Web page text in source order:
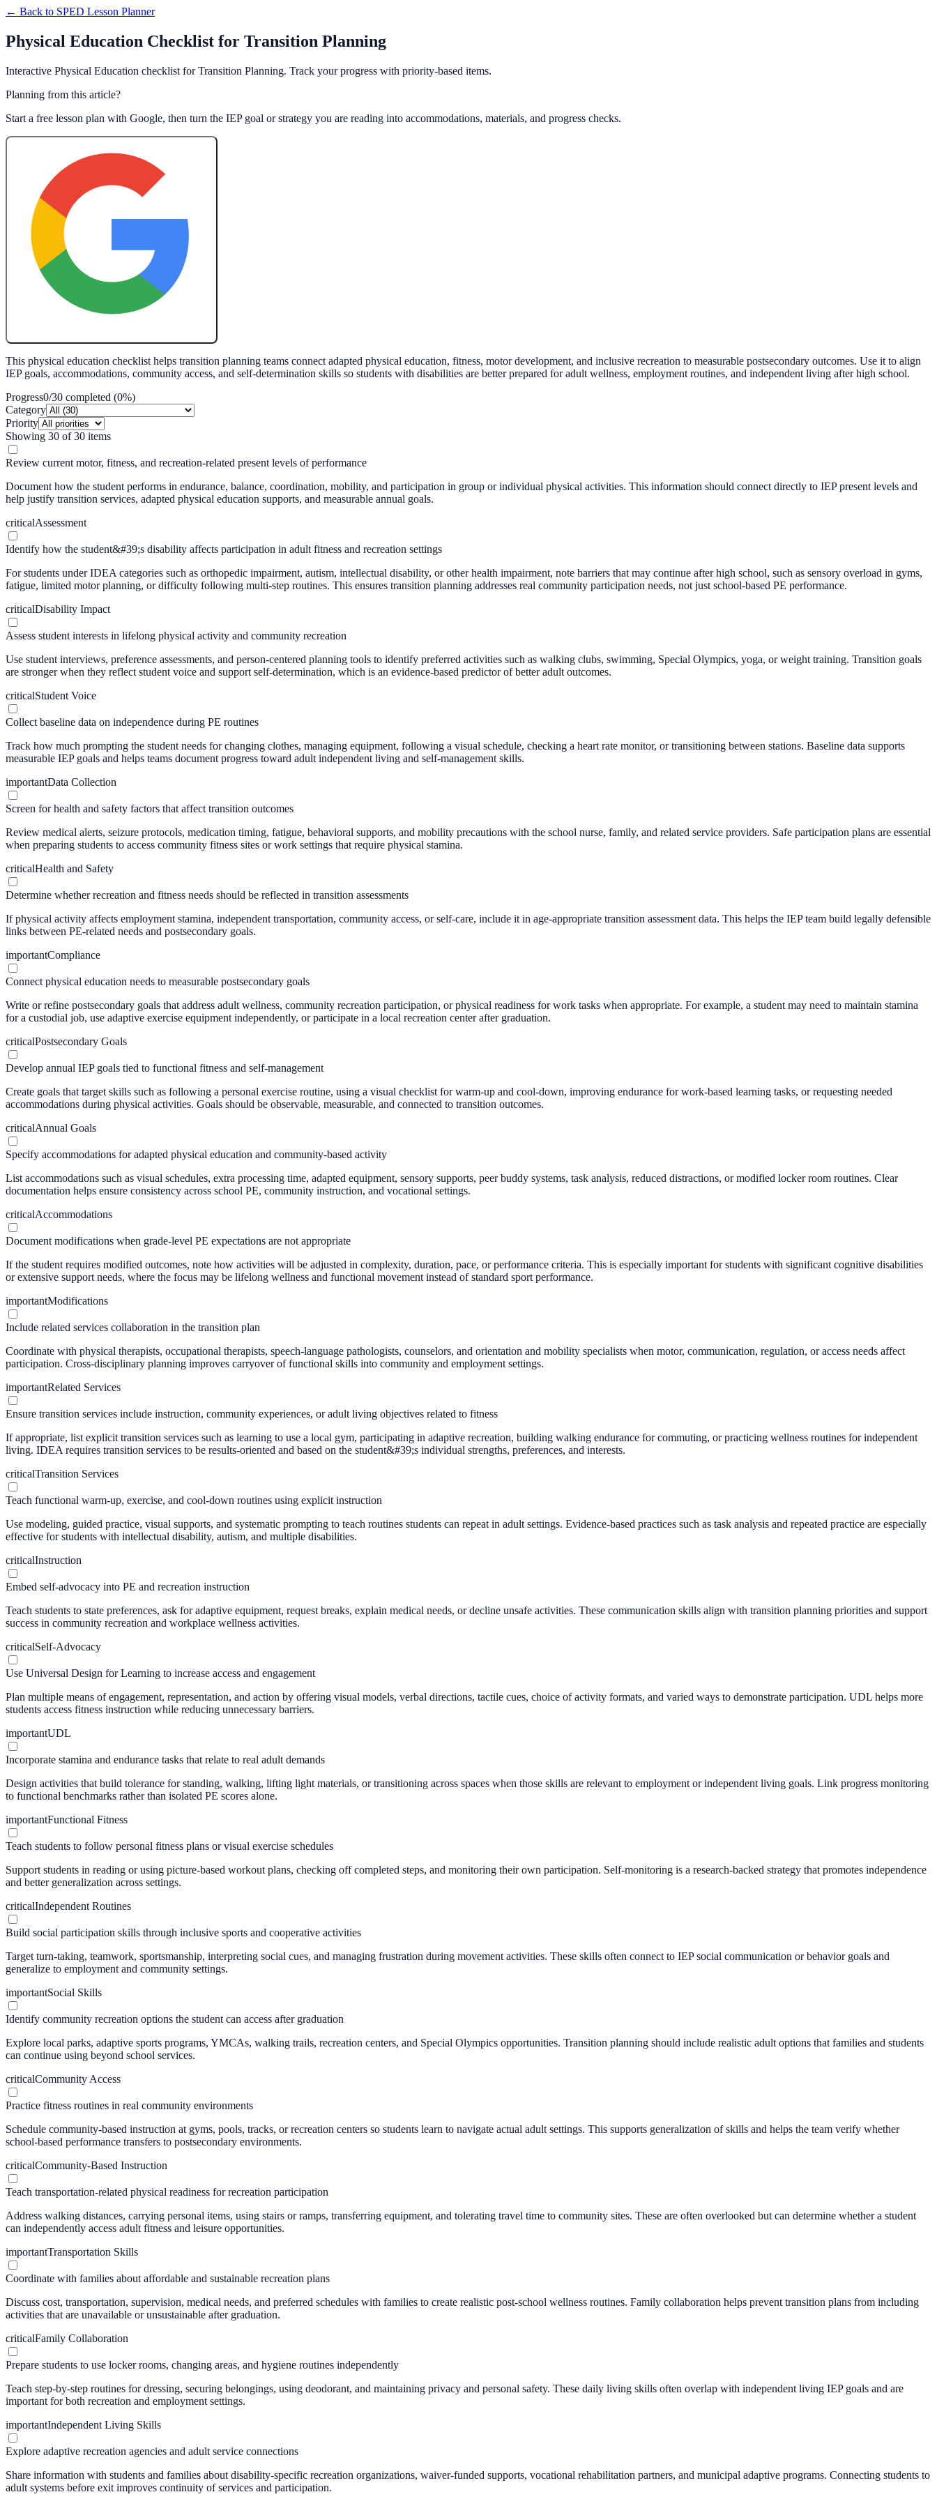
← Back to SPED Lesson Planner
Physical Education Checklist for Transition Planning
Interactive Physical Education checklist for Transition Planning. Track your progress with priority-based items.
Planning from this article?
Start a free lesson plan with Google, then turn the IEP goal or strategy you are reading into accommodations, materials, and progress checks.
This physical education checklist helps transition planning teams connect adapted physical education, fitness, motor development, and inclusive recreation to measurable postsecondary outcomes. Use it to align
IEP goals, accommodations, community access, and self-determination skills so students with disabilities are better prepared for adult wellness, employment routines, and independent living after high school.
Progress0/30 completed (0%)
Category
Priority
Showing 30 of30 items
Review current motor, fitness, and recreation-related present levels of performance
Document how the student performs in endurance, balance, coordination, mobility, and participation in group or individual physical activities. This information should connect directly to IEP present levels and
help justify transition services, adapted physical education supports, and measurable annual goals.
criticalAssessment
Identify how the student&#39;s disability affects participation in adult fitness and recreation settings
For students under IDEA categories such as orthopedic impairment, autism, intellectual disability, or other health impairment, note barriers that may continue after high school, such as sensory overload in gyms,
fatigue, limited motor planning, or difficulty following multi-step routines. This ensures transition planning addresses real community participation needs, not just school-based PE performance.
criticalDisability Impact
Assess student interests in lifelong physical activity and community recreation
Use student interviews, preference assessments, and person-centered planning tools to identify preferred activities such as walking clubs, swimming, Special Olympics, yoga, or weight training. Transition goals
are stronger when they reflect student voice and support self-determination, which is an evidence-based predictor of better adult outcomes.
criticalStudent Voice
Collect baseline data on independence during PE routines
Track how much prompting the student needs for changing clothes, managing equipment, following a visual schedule, checking a heart rate monitor, or transitioning between stations. Baseline data supports
measurable IEP goals and helps teams document progress toward adult independent living and self-management skills.
importantData Collection
Screen for health and safety factors that affect transition outcomes
Review medical alerts, seizure protocols, medication timing, fatigue, behavioral supports, and mobility precautions with the school nurse, family, and related service providers. Safe participation plans are essential
when preparing students to access community fitness sites or work settings that require physical stamina.
criticalHealth and Safety
Determine whether recreation and fitness needs should be reflected in transition assessments
If physical activity affects employment stamina, independent transportation, community access, or self-care, include it in age-appropriate transition assessment data. This helps the IEP team build legally defensible
links between PE-related needs and postsecondary goals.
importantCompliance
Connect physical education needs to measurable postsecondary goals
Write or refine postsecondary goals that address adult wellness, community recreation participation, or physical readiness for work tasks when appropriate. For example, a student may need to maintain stamina
for a custodial job, use adaptive exercise equipment independently, or participate in a local recreation center after graduation.
criticalPostsecondary Goals
Develop annual IEP goals tied to functional fitness and self-management
Create goals that target skills such as following a personal exercise routine, using a visual checklist for warm-up and cool-down, improving endurance for work-based learning tasks, or requesting needed
accommodations during physical activities. Goals should be observable, measurable, and connected to transition outcomes.
criticalAnnual Goals
Specify accommodations for adapted physical education and community-based activity
List accommodations such as visual schedules, extra processing time, adapted equipment, sensory supports, peer buddy systems, task analysis, reduced distractions, or modified locker room routines. Clear
documentation helps ensure consistency across school PE, community instruction, and vocational settings.
criticalAccommodations
Document modifications when grade-level PE expectations are not appropriate
If the student requires modified outcomes, note how activities will be adjusted in complexity, duration, pace, or performance criteria. This is especially important for students with significant cognitive disabilities
or extensive support needs, where the focus may be lifelong wellness and functional movement instead of standard sport performance.
importantModifications
Include related services collaboration in the transition plan
Coordinate with physical therapists, occupational therapists, speech-language pathologists, counselors, and orientation and mobility specialists when motor, communication, regulation, or access needs affect
participation. Cross-disciplinary planning improves carryover of functional skills into community and employment settings.
importantRelated Services
Ensure transition services include instruction, community experiences, or adult living objectives related to fitness
If appropriate, list explicit transition services such as learning to use a local gym, participating in adaptive recreation, building walking endurance for commuting, or practicing wellness routines for independent
living. IDEA requires transition services to be results-oriented and based on the student&#39;s individual strengths, preferences, and interests.
criticalTransition Services
Teach functional warm-up, exercise, and cool-down routines using explicit instruction
Use modeling, guided practice, visual supports, and systematic prompting to teach routines students can repeat in adult settings. Evidence-based practices such as task analysis and repeated practice are especially
effective for students with intellectual disability, autism, and multiple disabilities.
criticalInstruction
Embed self-advocacy into PE and recreation instruction
Teach students to state preferences, ask for adaptive equipment, request breaks, explain medical needs, or decline unsafe activities. These communication skills align with transition planning priorities and support
success in community recreation and workplace wellness activities.
criticalSelf-Advocacy
Use Universal Design for Learning to increase access and engagement
Plan multiple means of engagement, representation, and action by offering visual models, verbal directions, tactile cues, choice of activity formats, and varied ways to demonstrate participation. UDL helps more
students access fitness instruction while reducing unnecessary barriers.
importantUDL
Incorporate stamina and endurance tasks that relate to real adult demands
Design activities that build tolerance for standing, walking, lifting light materials, or transitioning across spaces when those skills are relevant to employment or independent living goals. Link progress monitoring
to functional benchmarks rather than isolated PE scores alone.
importantFunctional Fitness
Teach students to follow personal fitness plans or visual exercise schedules
Support students in reading or using picture-based workout plans, checking off completed steps, and monitoring their own participation. Self-monitoring is a research-backed strategy that promotes independence
and better generalization across settings.
criticalIndependent Routines
Build social participation skills through inclusive sports and cooperative activities
Target turn-taking, teamwork, sportsmanship, interpreting social cues, and managing frustration during movement activities. These skills often connect to IEP social communication or behavior goals and
generalize to employment and community settings.
importantSocial Skills
Identify community recreation options the student can access after graduation
Explore local parks, adaptive sports programs, YMCAs, walking trails, recreation centers, and Special Olympics opportunities. Transition planning should include realistic adult options that families and students
can continue using beyond school services.
criticalCommunity Access
Practice fitness routines in real community environments
Schedule community-based instruction at gyms, pools, tracks, or recreation centers so students learn to navigate actual adult settings. This supports generalization of skills and helps the team verify whether
school-based performance transfers to postsecondary environments.
criticalCommunity-Based Instruction
Teach transportation-related physical readiness for recreation participation
Address walking distances, carrying personal items, using stairs or ramps, transferring equipment, and tolerating travel time to community sites. These are often overlooked but can determine whether a student
can independently access adult fitness and leisure opportunities.
importantTransportation Skills
Coordinate with families about affordable and sustainable recreation plans
Discuss cost, transportation, supervision, medical needs, and preferred schedules with families to create realistic post-school wellness routines. Family collaboration helps prevent transition plans from including
activities that are unavailable or unsustainable after graduation.
criticalFamily Collaboration
Prepare students to use locker rooms, changing areas, and hygiene routines independently
Teach step-by-step routines for dressing, securing belongings, using deodorant, and maintaining privacy and personal safety. These daily living skills often overlap with independent living IEP goals and are
important for both recreation and employment settings.
importantIndependent Living Skills
Explore adaptive recreation agencies and adult service connections
Share information with students and families about disability-specific recreation organizations, waiver-funded supports, vocational rehabilitation partners, and municipal adaptive programs. Connecting students to
adult systems before exit improves continuity of services and participation.